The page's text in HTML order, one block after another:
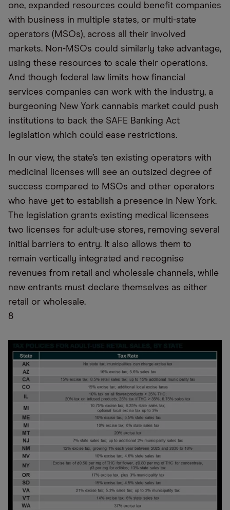
one, expanded resources could benefit companies
with business in multiple states, or multi-state
operators (MSOs), across all their involved
markets. Non-MSOs could similarly take advantage,
using these resources to scale their operations.
And though federal law limits how financial
services companies can work with the industry, a
burgeoning New York cannabis market could push
institutions to back the SAFE Banking Act
legislation which could ease restrictions.
In our view, the state’s ten existing operators with
medicinal licenses will see an outsized degree of
success compared to MSOs and other operators
who have yet to establish a presence in New York.
The legislation grants existing medical licensees
two licenses for adult-use stores, removing several
initial barriers to entry. It also allows them to
remain vertically integrated and recognise
revenues from retail and wholesale channels, while
new entrants must declare themselves as either
retail or wholesale.
8